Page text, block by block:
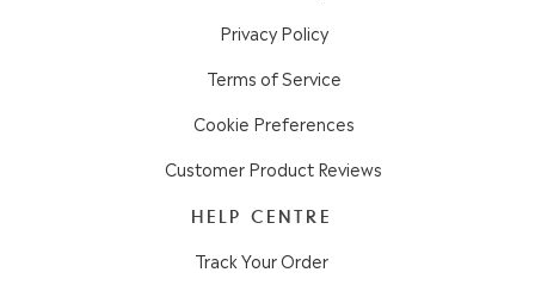
Privacy Policy
Terms of Service
Cookie Preferences
Customer Product Reviews
HELP CENTRE
Track Your Order